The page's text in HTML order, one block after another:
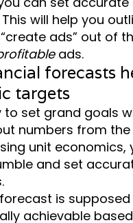
will help you
ads” out of
ads.
forecasts
targets
to set grand goals
numbers from the
unit economics,
and set
is supposed
achievable